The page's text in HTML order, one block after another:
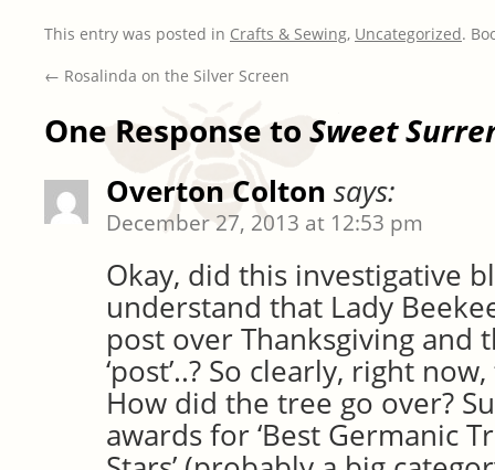
This entry was posted in Crafts & Sewing, Uncategorized.
← Rosalinda on the Silver Screen
One Response to Sweet
Overton Colton says:
December 27, 2013 at 12:53 pm
Okay, did this investigative
understand that Lady
post over Thanksgiving and
‘post’..? So clearly, right
How did the tree go over?
awards for ‘Best Germanic